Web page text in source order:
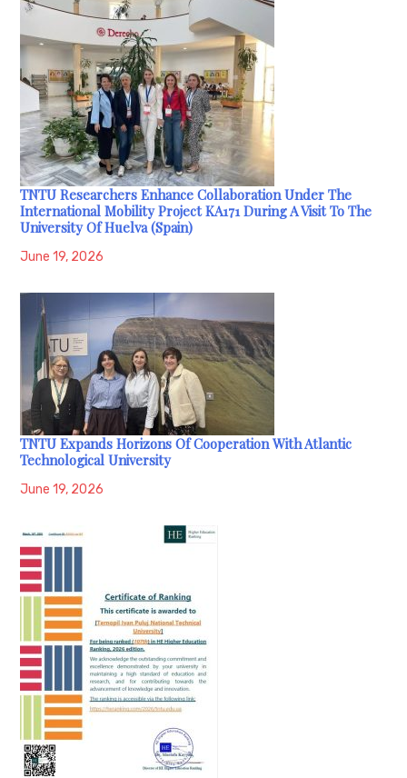
TNTU Researchers Enhance Collaboration Under The
International Mobility Project KA171 During A Visit To The
University Of Huelva (Spain)
June 19, 2026
TNTU Expands Horizons Of Cooperation With Atlantic
Technological University
June 19, 2026